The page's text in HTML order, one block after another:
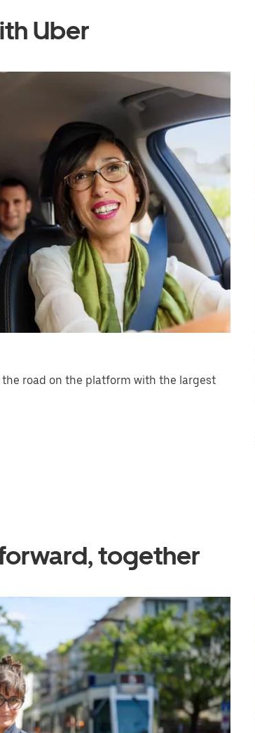
Uber
road on the platform with the largest
together